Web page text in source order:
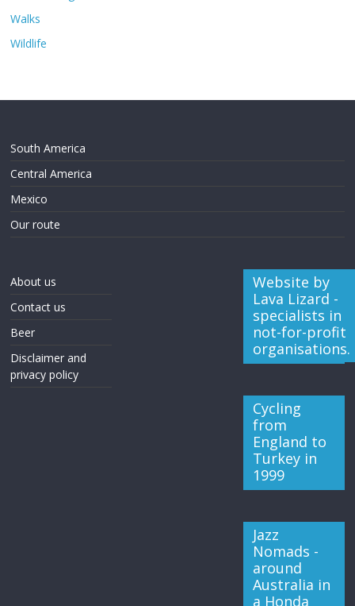
Walks
Wildlife
South America
Central America
Mexico
Our route
About us
Contact us
Beer
Disclaimer and
privacy policy
Website by
Lava Lizard -
specialists in
not-for-profit
organisations.
Cycling
from
England to
Turkey in
1999
Jazz
Nomads -
around
Australia in
a Honda